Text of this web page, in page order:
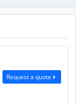
Request a quote